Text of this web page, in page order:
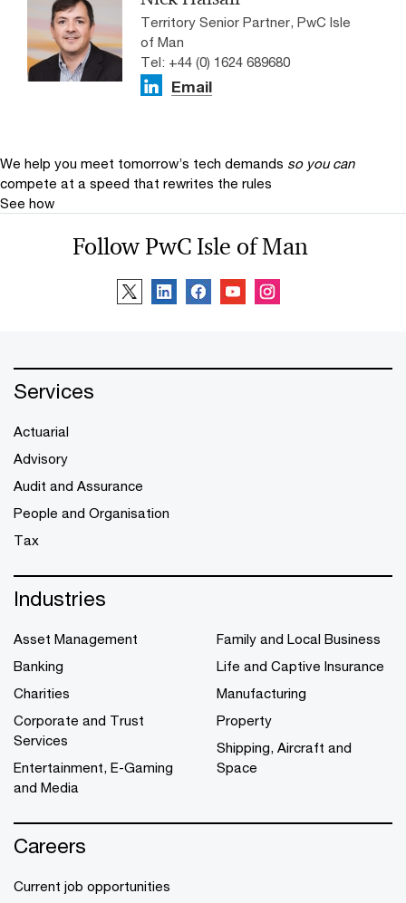
Territory Senior Partner, PwC Isle
of Man
Tel: +44 (0) 1624 689680
Email
We help you meet tomorrow’s tech demands so you can
compete at a speed that rewrites the rules
See how
Follow PwC Isle of Man
Services
Actuarial
Advisory
Audit and Assurance
People and Organisation
Tax
Industries
Asset Management
Banking
Charities
Corporate and Trust
Services
Entertainment, E-Gaming
and Media
Family and Local Business
Life and Captive Insurance
Manufacturing
Property
Shipping, Aircraft and
Space
Careers
Current job opportunities